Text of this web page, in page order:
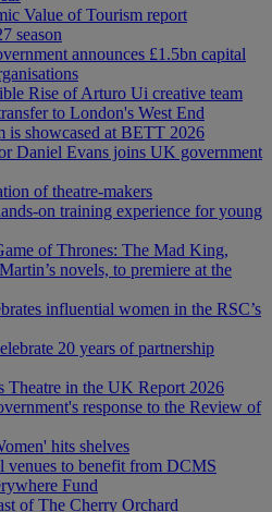
Value of Tourism report
season
announces £1.5bn capital
Rise of Arturo Ui creative team
to London's West End
is showcased at BETT 2026
Daniel Evans joins UK government
of theatre-makers
on training experience for young
of Thrones: The Mad King,
novels, to premiere at the
influential women in the RSC’s
20 years of partnership
Theatre in the UK Report 2026
response to the Review of
hits shelves
venues to benefit from DCMS
Fund
of The Cherry Orchard